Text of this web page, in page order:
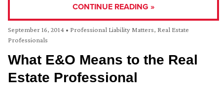
CONTINUE READING »
September 16, 2014 • Professional Liability Matters, Real Estate
Professionals
What E&O Means to the Real
Estate Professional